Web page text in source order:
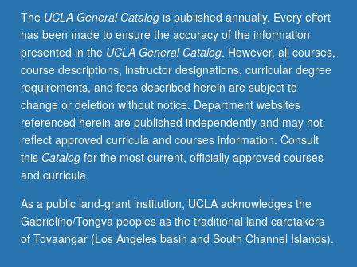
Discussion
of
current
research
on
these
questions.
Study
of
both
used
to
answer
The UCLA General Catalogis published annually. Every effort
has been made to ensure the accuracy of the information
presented in the UCLA General Catalog. However, all courses,
course descriptions, instructor designations, curricular degree
requirements, and fees described herein are subject to
change or deletion without notice. Department websites
referenced herein are published independently and may not
reflect approved curricula and courses information. Consult
this Catalogfor the most current, officially approved courses
and curricula.
As a public land-grant institution, UCLA acknowledges the
Gabrielino/Tongva peoples as the traditional land caretakers
of Tovaangar (Los Angeles basin and South Channel Islands).